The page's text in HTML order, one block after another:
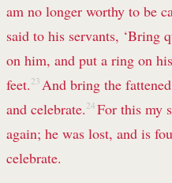
am no longer worthy to be
said to his servants, ‘Bring
on him, and put a ring on
feet. 23 And bring the
and celebrate. 24 For this my
again; he was lost, and is
celebrate.